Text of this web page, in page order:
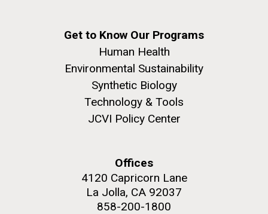
Get to Know Our Programs
Human Health
Environmental Sustainability
Synthetic Biology
Technology & Tools
JCVI Policy Center
Offices
4120 Capricorn Lane
La Jolla, CA 92037
858-200-1800